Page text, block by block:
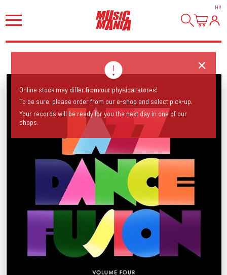
HI!
Online stock may differ from our physical stores!
To be sure, please order from our e-shop and select pick-up.
Your records will be ready for you the next day in one of our
shops.